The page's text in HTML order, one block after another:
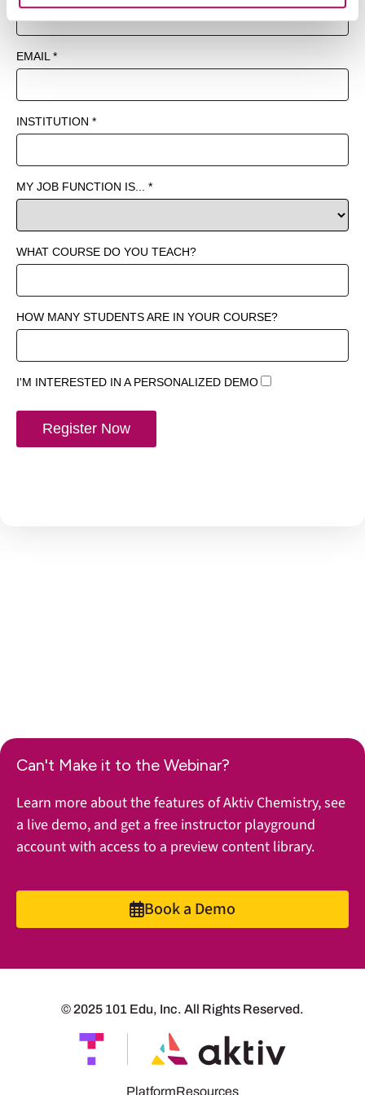
button in our site footer. If you do not agree to ourTerms
discontinue using this website.
Can't Make it to the Webinar?
Learn more about the features of Aktiv Chemistry, see
a live demo, and get a free instructor playground
account with access to a preview content library.
Book a Demo
© 2025 101 Edu, Inc. All Rights Reserved.
PlatformResources